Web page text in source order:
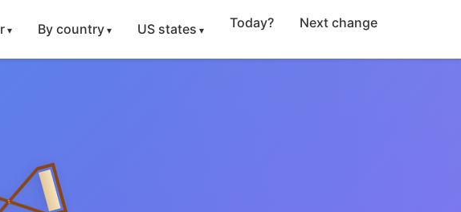
By country US states Today? Next change